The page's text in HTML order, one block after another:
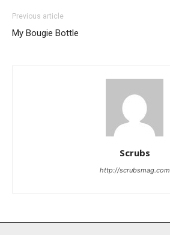
Previous article
My Bougie Bottle
Scrubs
http://scrubsmag.com